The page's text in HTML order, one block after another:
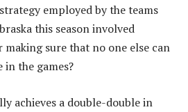
employed by the teams
this season involved
sure that no one else can
the games?
achieves a double-double in